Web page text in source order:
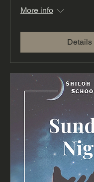
More info
Details